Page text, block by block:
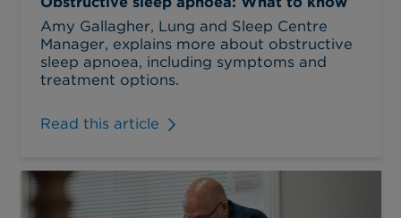
Amy Gallagher, Lung and Sleep Centre
Manager, explains more about obstructive
sleep apnoea, including symptoms and
treatment options.
Read this article